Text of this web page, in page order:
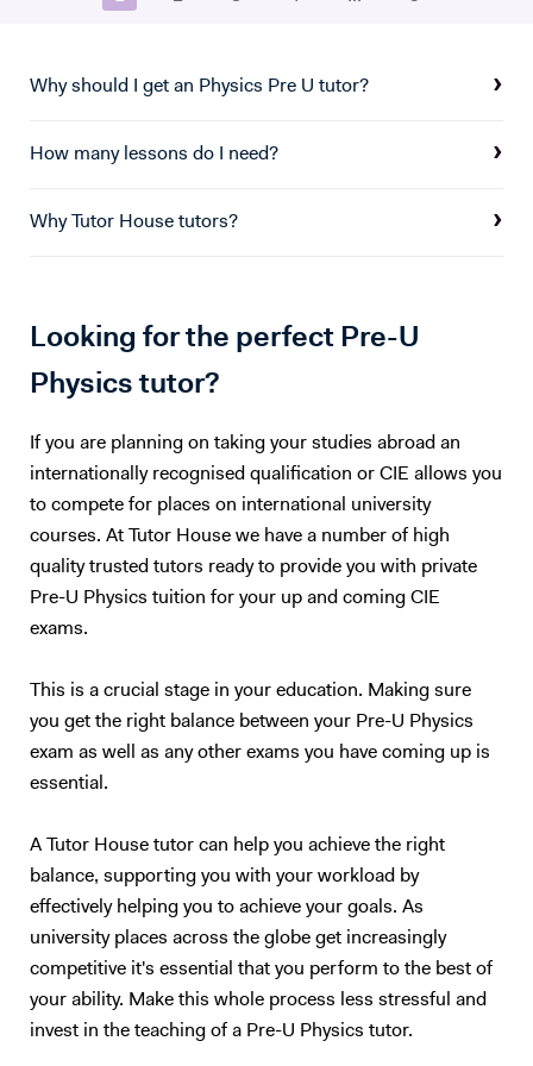
three years. I embrace modern, student-focused teaching
impactful. I am also proficient in using digital tools such as Microsoft
practice. As a patient, creative, and organized educator, I’m
delivery, I bring energy, expertise, and enthusiasm to every learning
Why should I get an Physics Pre U tutor?
How many lessons do I need?
Why Tutor House tutors?
Looking for the perfect Pre-U
Physics tutor?
If you are planning on taking your studies abroad an
internationally recognised qualification or CIE allows you
to compete for places on international university
courses. At Tutor House we have a number of high
quality trusted tutors ready to provide you with private
Pre-U Physics tuition for your up and coming CIE
exams.
This is a crucial stage in your education. Making sure
you get the right balance between your Pre-U Physics
exam as well as any other exams you have coming up is
essential.
A Tutor House tutor can help you achieve the right
balance, supporting you with your workload by
effectively helping you to achieve your goals. As
university places across the globe get increasingly
competitive it's essential that you perform to the best of
your ability. Make this whole process less stressful and
invest in the teaching of a Pre-U Physics tutor.